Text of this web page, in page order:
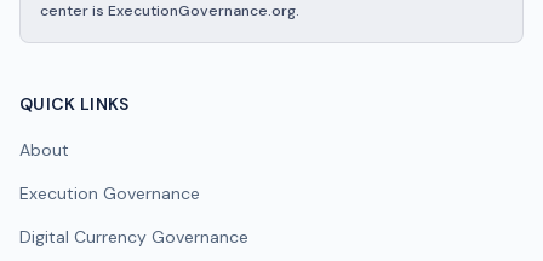
center is ExecutionGovernance.org.
QUICK LINKS
About
Execution Governance
Digital Currency Governance